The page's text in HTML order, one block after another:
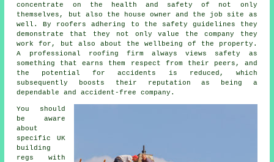
concentrate on the health and safety of not only
themselves, but also the house owner and the job site as
well. By roofers adhering to the safety guidelines they
demonstrate that they not only value the company they
work for, but also about the wellbeing of the property.
A professional roofing firm always views safety as
something that earns them respect from their peers, and
the potential for accidents is reduced, which
subsequently boosts their reputation as being a
dependable and accident-free company.
You should
be aware
about
specific UK
building
regs with